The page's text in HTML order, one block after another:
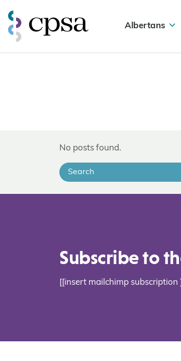
Albertans
No posts found.
Subscribe to
[[insert mailchimp subscription